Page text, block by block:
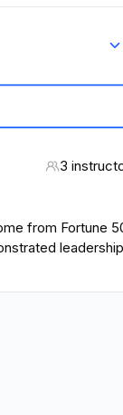
3
from Fortune
leadership